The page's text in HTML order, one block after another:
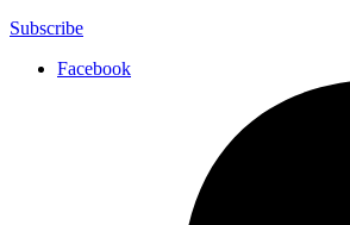
Subscribe
Facebook